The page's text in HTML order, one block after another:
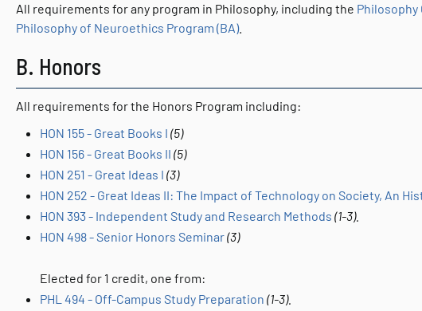
All requirements for any program in Philosophy, including the Philosophy
Philosophy of Neuroethics Program (BA).
B. Honors
All requirements for the Honors Program including:
HON 155 - Great Books I (5)
HON 156 - Great Books II (5)
HON 251 - Great Ideas I (3)
HON 252 - Great Ideas II: The Impact of Technology on Society, An
HON 393 - Independent Study and Research Methods (1-3).
HON 498 - Senior Honors Seminar(3)
Elected for 1 credit, one from:
PHL 494 - Off-Campus Study Preparation (1-3).